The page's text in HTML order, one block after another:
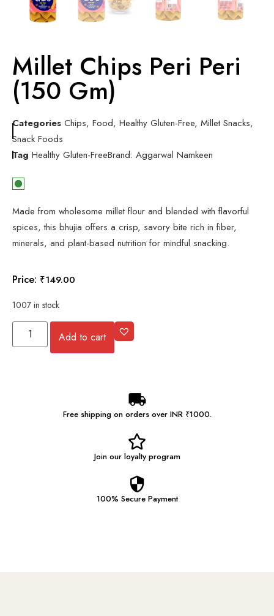
Millet Chips Peri Peri
(150 Gm)
Categories Chips, Food, Healthy Gluten-Free, Millet Snacks,
Snack Foods
Tag Healthy Gluten-FreeBrand: Aggarwal Namkeen
Made from wholesome millet flour and blended with flavorful
spices, this bhujia offers a crisp, savory bite rich in fiber,
minerals, and plant-based nutrition for mindful snacking.
Price: ₹149.00
1007 in stock
Add to cart
Free shipping on orders over INR ₹1000.
Join our loyalty program
100% Secure Payment